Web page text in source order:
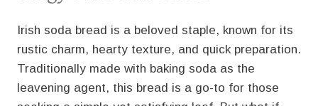
Irish soda bread is a beloved staple, known for its
rustic charm, hearty texture, and quick preparation.
Traditionally made with baking soda as the
leavening agent, this bread is a go-to for those